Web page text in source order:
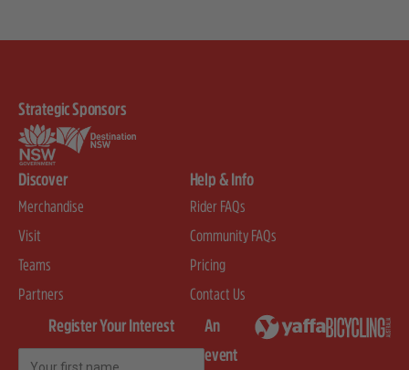
Strategic Sponsors
Discover
Merchandise
Visit
Teams
Partners
Help & Info
Rider FAQs
Community FAQs
Pricing
Contact Us
Register Your Interest
An
event